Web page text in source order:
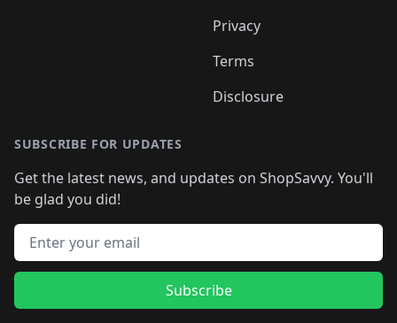
Privacy
Terms
Disclosure
SUBSCRIBE FOR UPDATES
Get the latest news, and updates on ShopSavvy. You'll
be glad you did!
Email address
Subscribe